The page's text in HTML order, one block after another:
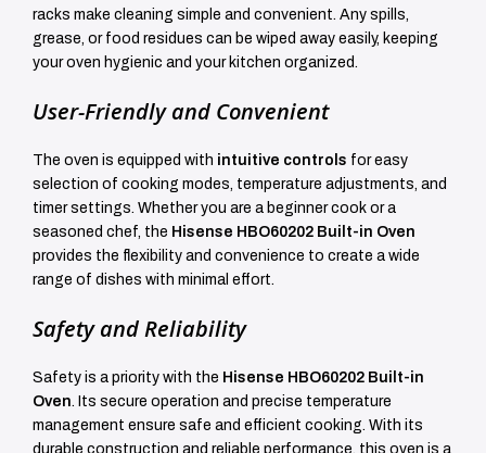
racks make cleaning simple and convenient. Any spills,
grease, or food residues can be wiped away easily, keeping
your oven hygienic and your kitchen organized.
User-Friendly and Convenient
The oven is equipped with intuitive controls for easy
selection of cooking modes, temperature adjustments, and
timer settings. Whether you are a beginner cook or a
seasoned chef, the Hisense HBO60202 Built-in Oven
provides the flexibility and convenience to create a wide
range of dishes with minimal effort.
Safety and Reliability
Safety is a priority with the Hisense HBO60202 Built-in
Oven. Its secure operation and precise temperature
management ensure safe and efficient cooking. With its
durable construction and reliable performance, this oven is a